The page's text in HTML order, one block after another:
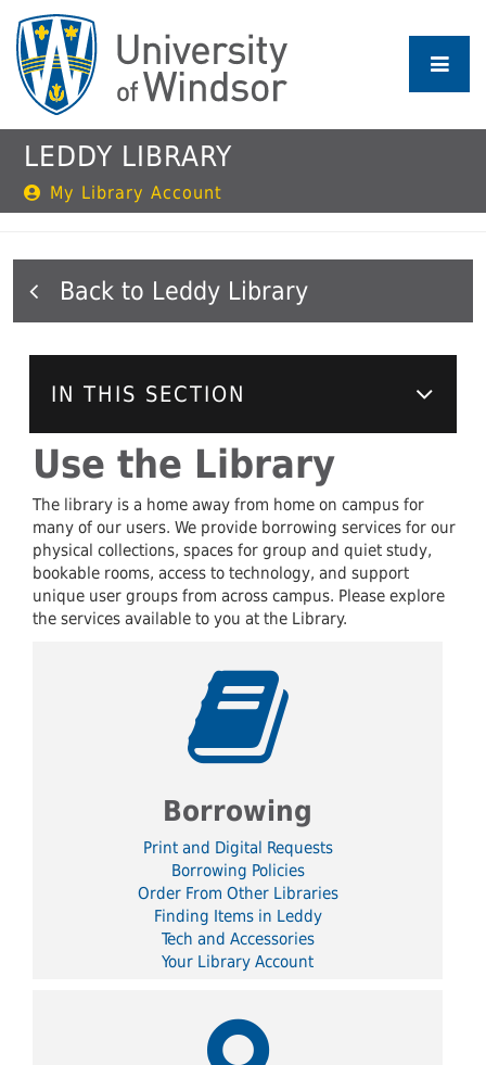
main
content
LEDDY LIBRARY
My Library Account
Leddy Library
IN THIS SECTION
Use the Library
The library is a home away from home on campus for
many of our users. We provide borrowing services for our
physical collections, spaces for group and quiet study,
bookable rooms, access to technology, and support
unique user groups from across campus. Please explore
the services available to you at the Library.
Borrowing
Print and Digital Requests
Borrowing Policies
Order From Other Libraries
Finding Items in Leddy
Tech and Accessories
Your Library Account